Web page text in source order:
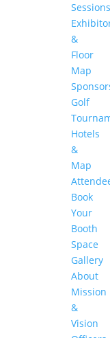
Sessions
&
Floor
Map
Golf
Hotels
&
Map
Book
Your
Booth
Space
Gallery
About
Mission
&
Vision